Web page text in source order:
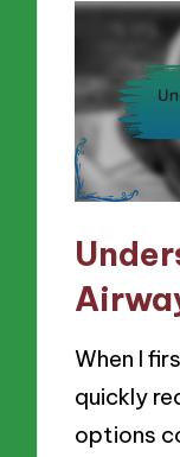
When I
quickly
options